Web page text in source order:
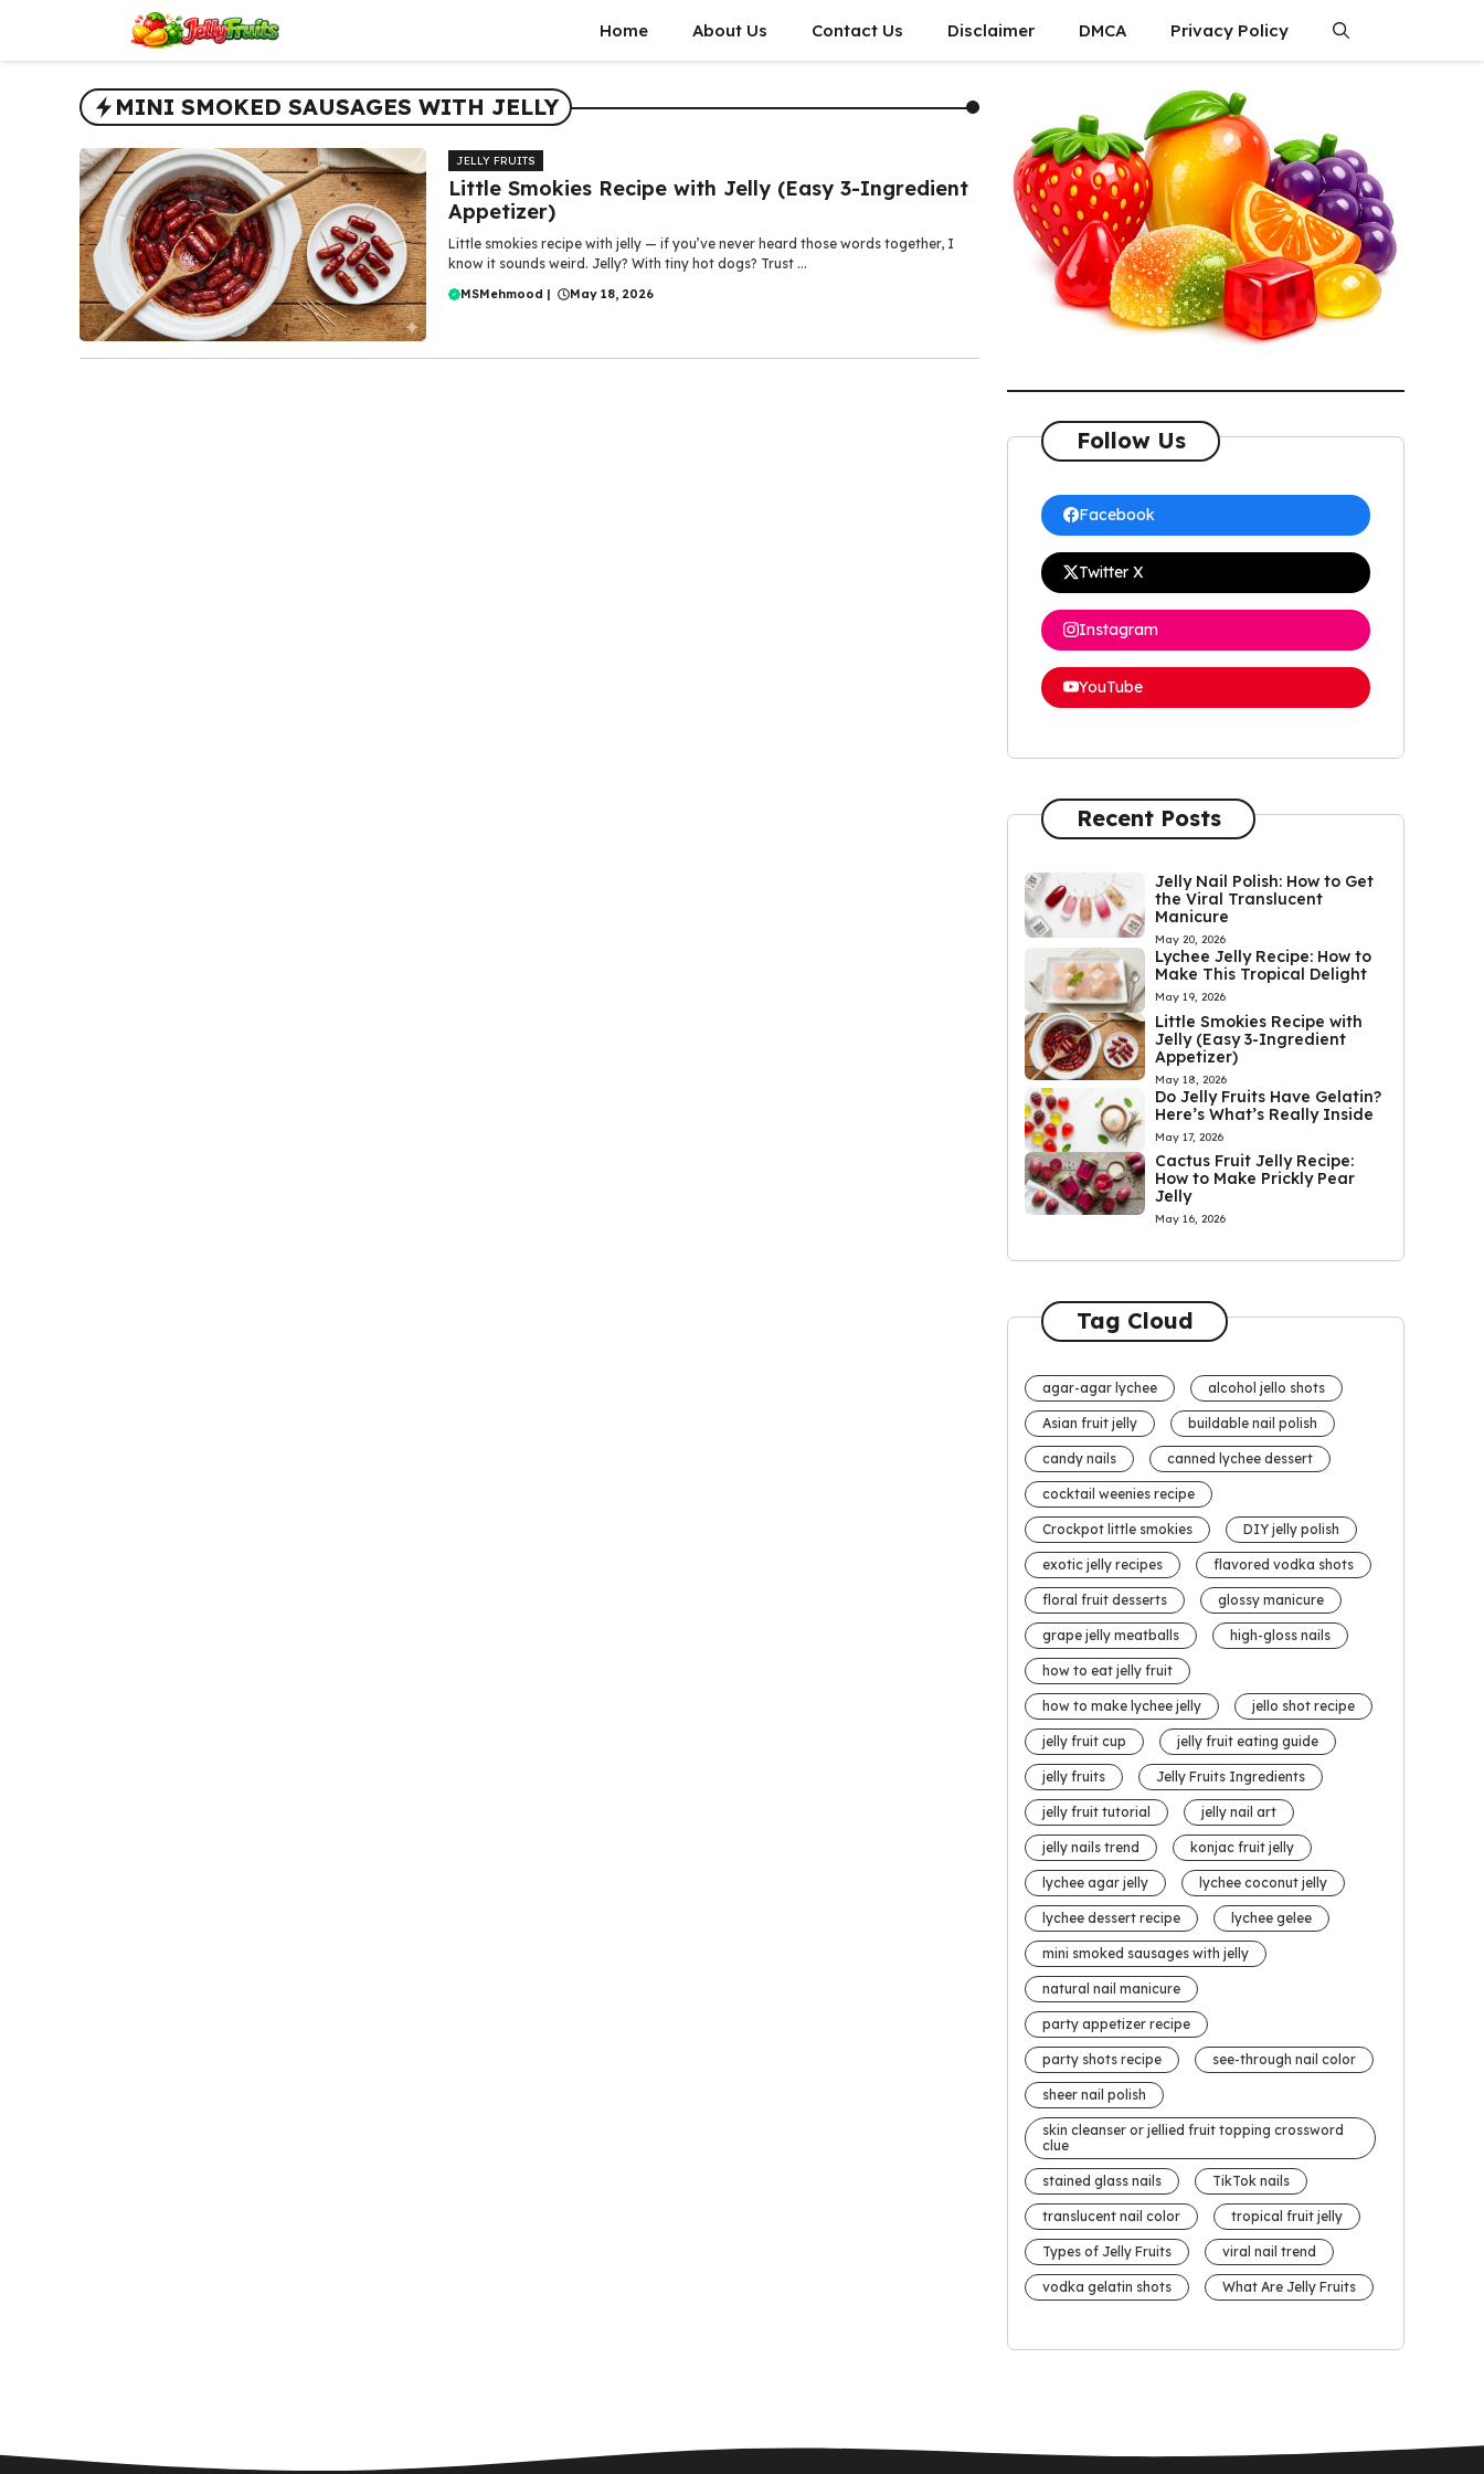
content
Home About Us Contact Us Disclaimer DMCA Privacy Policy
MINI SMOKED SAUSAGES WITH JELLY
JELLY FRUITS
Little Smokies Recipe with Jelly (Easy 3-Ingredient
Appetizer)
Little smokies recipe with jelly — if you’ve never heard those words together, I
know it sounds weird. Jelly? With tiny hot dogs? Trust ...
MSMehmood | May 18, 2026
Follow Us
Facebook
Twitter X
Instagram
YouTube
Recent Posts
Jelly Nail Polish: How to Get
the Viral Translucent
Manicure
May 20, 2026
Lychee Jelly Recipe: How to
Make This Tropical Delight
May 19, 2026
Little Smokies Recipe with
Jelly (Easy 3-Ingredient
Appetizer)
May 18, 2026
Do Jelly Fruits Have Gelatin?
Here’s What’s Really Inside
May 17, 2026
Cactus Fruit Jelly Recipe:
How to Make Prickly Pear
Jelly
May 16, 2026
Tag Cloud
agar-agar lychee alcohol jello shots
Asian fruit jelly buildable nail polish
candy nails canned lychee dessert
cocktail weenies recipe
Crockpot little smokies DIY jelly polish
exotic jelly recipes flavored vodka shots
floral fruit desserts glossy manicure
grape jelly meatballs high-gloss nails
how to eat jelly fruit
how to make lychee jelly jello shot recipe
jelly fruit cup jelly fruit eating guide
jelly fruits Jelly Fruits Ingredients
jelly fruit tutorial jelly nail art
jelly nails trend konjac fruit jelly
lychee agar jelly lychee coconut jelly
lychee dessert recipe lychee gelee
mini smoked sausages with jelly
natural nail manicure
party appetizer recipe
party shots recipe see-through nail color
sheer nail polish
skin cleanser or jellied fruit topping crossword
clue
stained glass nails TikTok nails
translucent nail color tropical fruit jelly
Types of Jelly Fruits viral nail trend
vodka gelatin shots What Are Jelly Fruits